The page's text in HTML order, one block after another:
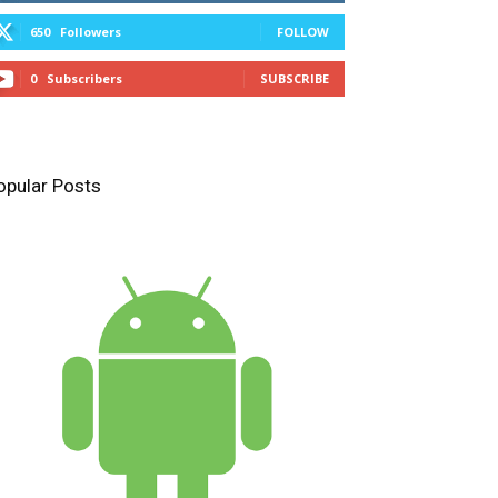
650 Followers FOLLOW
0 Subscribers SUBSCRIBE
Posts